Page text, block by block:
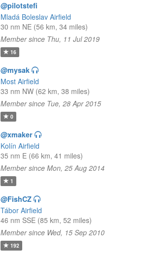
@pilotstefi
Mladá Boleslav Airfield
30 nm NE (56 km, 34 miles)
Member since Thu, 11 Jul 2019
16
@mysak
Most Airfield
33 nm NW (62 km, 38 miles)
Member since Tue, 28 Apr 2015
0
@xmaker
Kolín Airfield
35 nm E (66 km, 41 miles)
Member since Mon, 25 Aug 2014
1
@FishCZ
Tábor Airfield
46 nm SSE (85 km, 52 miles)
Member since Wed, 15 Sep 2010
192